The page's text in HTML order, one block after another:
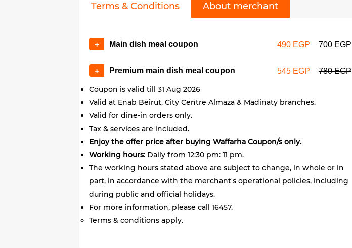
Terms & Conditions About merchant
+ Main dish meal coupon 490 EGP 700 EGP
+ Premium main dish meal coupon 545 EGP 780 EGP
Coupon is valid till 31 Aug 2026
Valid at Enab Beirut, City Centre Almaza & Madinaty branches.
Valid for dine-in orders only.
Tax & services are included.
Enjoy the offer price after buying Waffarha Coupon/s only.
Working hours: Daily from 12:30 pm: 11 pm.
The working hours stated above are subject to change, in whole or in
part, in accordance with the merchant's operational policies, including
during public and official holidays.
For more information, please call 16457.
Terms & conditions apply.